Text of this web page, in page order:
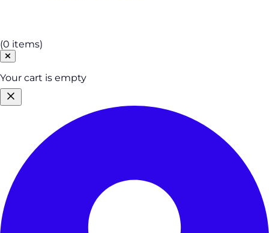
(0 items)
Your cart is empty